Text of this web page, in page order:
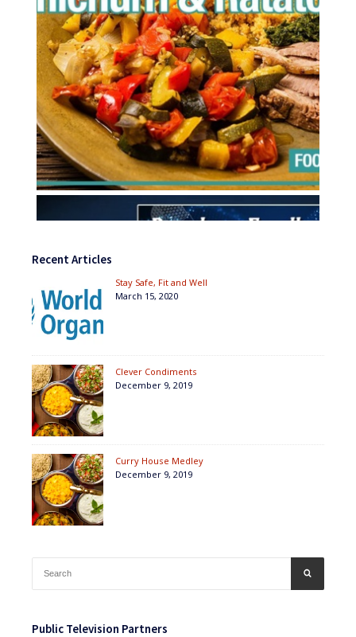
Recent Articles
Stay Safe, Fit and Well
March 15, 2020
Clever Condiments
December 9, 2019
Curry House Medley
December 9, 2019
for:
Public Television Partners